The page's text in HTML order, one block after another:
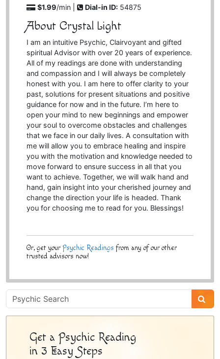
$1.99/min | Dial-in ID: 54875
About Crystal Light
I am an intuitive Psychic, Clairvoyant and gifted
spiritual Advisor with over 20 years of experience.
All of my readings are done with understanding
and compassion and I will always be completely
honest with you. I am here to offer clarity to your
past, solutions for present situations and positive
guidance for now and in the future. I’m here to
open your mind to new beginnings and empower
your soul to overcome obstacles and challenges
that we face in our daily lives. A consultation with
me will allow you to embrace healing and inspire
you with the motivation and knowledge needed to
move forward to ensure success in all that you
want to achieve. Together, we will walk hand and
hand, gain insight into your cherished journey and
change the direction your life is headed. Thank
you for choosing me to read for you. Blessings!
Or, get your Psychic Readings from any of our other
trusted advisors now!
Psychic
Sidebar
Get a Psychic Reading
in 3 Easy Steps